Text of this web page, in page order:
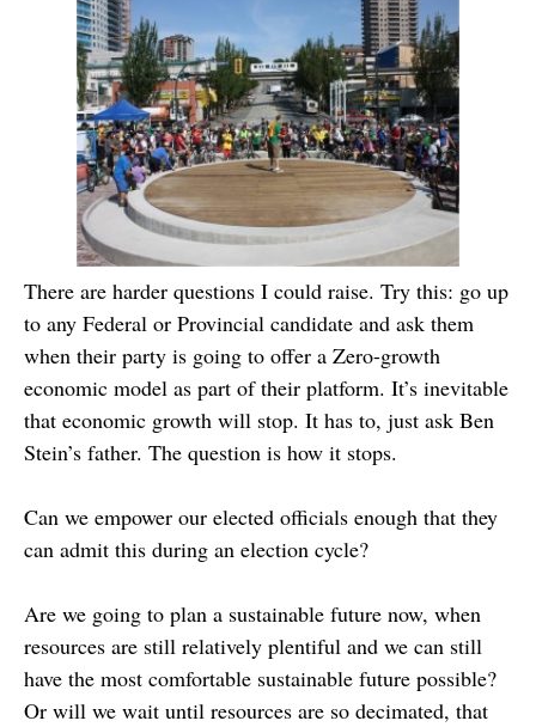
There are harder questions I could raise. Try this: go up
to any Federal or Provincial candidate and ask them
when their party is going to offer a Zero-growth
economic model as part of their platform. It’s inevitable
that economic growth will stop. It has to, just ask Ben
Stein’s father. The question is how it stops.
Can we empower our elected officials enough that they
can admit this during an election cycle?
Are we going to plan a sustainable future now, when
resources are still relatively plentiful and we can still
have the most comfortable sustainable future possible?
Or will we wait until resources are so decimated, that